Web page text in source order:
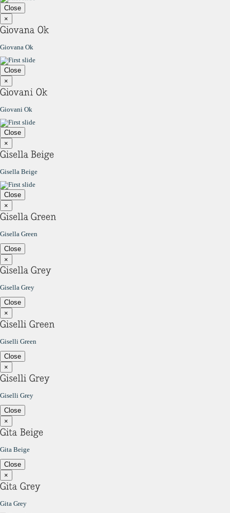
Close
×
Giovana Ok
Close
×
Giovani Ok
Close
×
Gisella Beige
Close
×
Gisella Green
Close
×
Gisella Grey
Close
×
Giselli Green
Close
×
Giselli Grey
Close
×
Gita Beige
Close
×
Gita Grey